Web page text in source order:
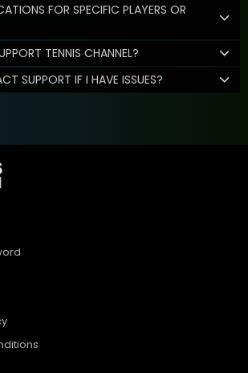
FOR SPECIFIC PLAYERS OR
TENNIS CHANNEL?
SUPPORT IF I HAVE ISSUES?